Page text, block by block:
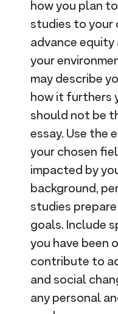
how you plan
studies to your
advance
your
may describe
how it furthers
should not be
essay. Use the
your chosen
impacted by
background,
studies
goals. Include
you have been
contribute to
and social
any personal